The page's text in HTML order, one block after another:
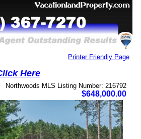
Printer Friendly Page
Here
Northwoods MLS Listing Number: 216792
$648,000.00